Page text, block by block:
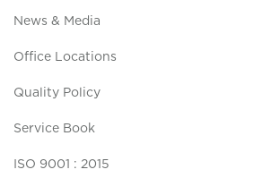
News & Media
Office Locations
Quality Policy
Service Book
ISO 9001 : 2015